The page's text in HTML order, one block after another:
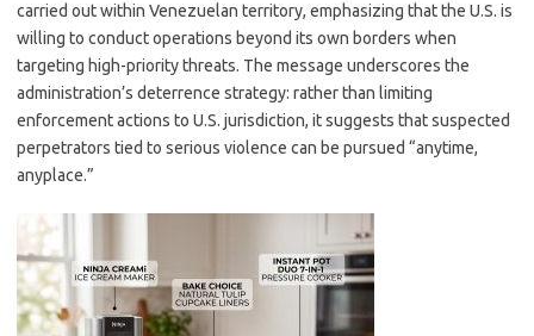
carried out within Venezuelan territory, emphasizing that the U.S. is
willing to conduct operations beyond its own borders when
targeting high-priority threats. The message underscores the
administration’s deterrence strategy: rather than limiting
enforcement actions to U.S. jurisdiction, it suggests that suspected
perpetrators tied to serious violence can be pursued “anytime,
anyplace.”